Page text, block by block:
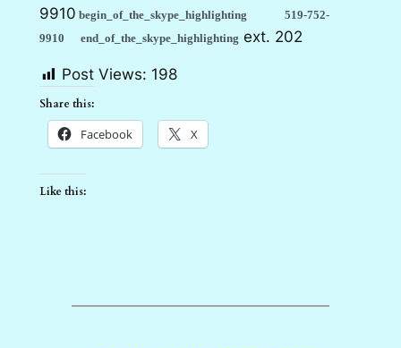
9910 begin_of_the_skype_highlighting
519-752-
9910
end_of_the_skype_highlighting ext. 202
Post Views: 198
Share this:
Facebook X
Like this: